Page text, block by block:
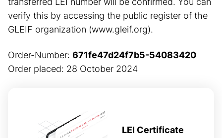
verify this by accessing the public register of the
GLEIF organization (www.gleif.org).
Order-Number: 671fe47d24f7b5-54083420
Order placed: 28 October 2024
LEI Certificate